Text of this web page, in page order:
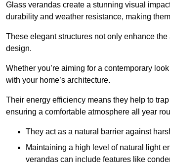
Glass verandas create a stunning visual
durability and weather resistance, making
These elegant structures not only enhance
design.
Whether you’re aiming for a contemporary
with your home’s architecture.
Their energy efficiency means they help to
ensuring a comfortable atmosphere all year
They act as a natural barrier against
Maintaining a high level of natural light
verandas can include features like